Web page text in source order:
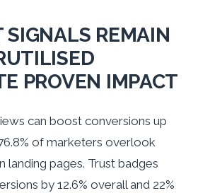
SIGNALS REMAIN
PROVEN IMPACT
can boost conversions up
of marketers overlook
landing pages. Trust badges
by 12.6% overall and 22%